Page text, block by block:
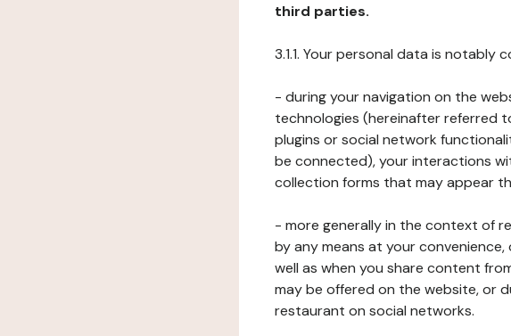
third parties.
3.1.1. Your personal data is
- during your navigation on the
technologies (hereinafter referred
plugins or social network
be connected), your interactions
collection forms that may appear
- more generally in the context of
by any means at your
well as when you share content
may be offered on the website, or
restaurant on social networks.